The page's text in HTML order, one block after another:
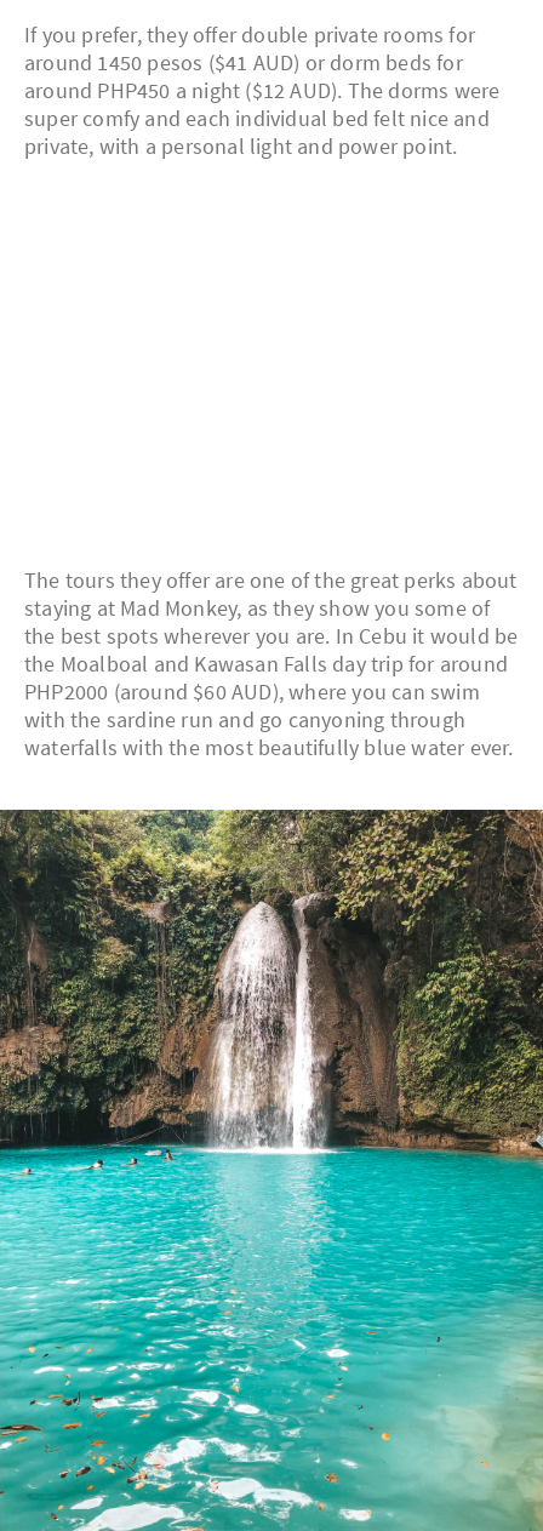
If you prefer, they offer double private rooms for
around 1450 pesos ($41 AUD) or dorm beds for
around PHP450 a night ($12 AUD). The dorms were
super comfy and each individual bed felt nice and
private, with a personal light and power point.
The tours they offer are one of the great perks about
staying at Mad Monkey, as they show you some of
the best spots wherever you are. In Cebu it would be
the Moalboal and Kawasan Falls day trip for around
PHP2000 (around $60 AUD), where you can swim
with the sardine run and go canyoning through
waterfalls with the most beautifully blue water ever.